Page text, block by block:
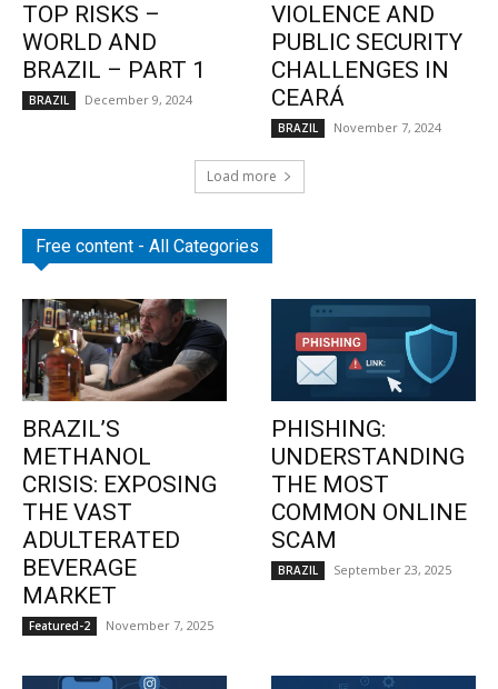
TOP RISKS –
WORLD AND
BRAZIL – PART 1
BRAZIL December 9, 2024
VIOLENCE AND
PUBLIC SECURITY
CHALLENGES IN
CEARÁ
BRAZIL November 7, 2024
Load more
Free content - All Categories
BRAZIL’S
METHANOL
CRISIS: EXPOSING
THE VAST
ADULTERATED
BEVERAGE
MARKET
Featured-2 November 7, 2025
PHISHING:
UNDERSTANDING
THE MOST
COMMON ONLINE
SCAM
BRAZIL September 23, 2025